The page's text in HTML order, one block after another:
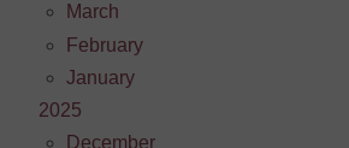
March
February
January
2025
December